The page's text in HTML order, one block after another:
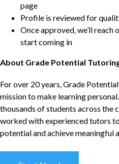
page
Profile is reviewed for
Once approved, we’ll reach
start coming in
About Grade Potential
For over 20 years, Grade
mission to make learning
thousands of students across the
worked with experienced tutors
potential and achieve meaningful